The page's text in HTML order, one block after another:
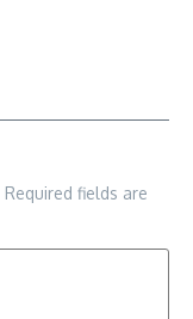
Required fields are